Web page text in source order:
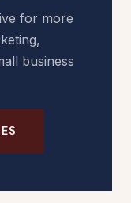
for more
business